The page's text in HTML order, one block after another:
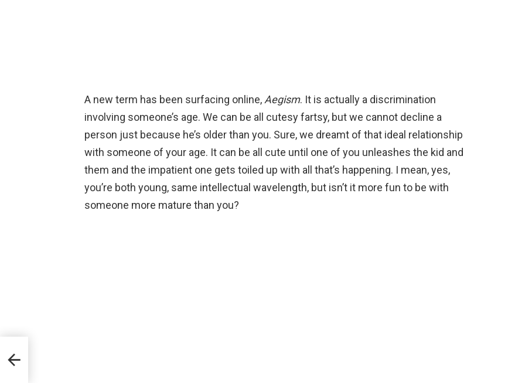
A new term has been surfacing online, Aegism. It is actually a discrimination
involving someone’s age. We can be all cutesy fartsy, but we cannot decline a
person just because he’s older than you. Sure, we dreamt of that ideal relationship
with someone of your age. It can be all cute until one of you unleashes the kid and
them and the impatient one gets toiled up with all that’s happening. I mean, yes,
you’re both young, same intellectual wavelength, but isn’t it more fun to be with
someone more mature than you?